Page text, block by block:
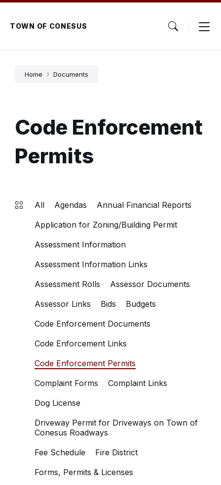
Skip
content
Skip
main
navigation
Skip
footerTOWN OF CONESUS
Home Documents
Code Enforcement
Permits
All Agendas
Annual Financial Reports
Application for Zoning/Building Permit
Assessment Information
Assessment Information Links
Assessment Rolls
Assessor Documents
Assessor Links
Bids
Budgets
Code Enforcement Documents
Code Enforcement Links
Code Enforcement Permits
Complaint Forms
Complaint Links
Dog License
Driveway Permit for Driveways on Town of
Conesus Roadways
Fee Schedule
Fire District
Forms, Permits & Licenses